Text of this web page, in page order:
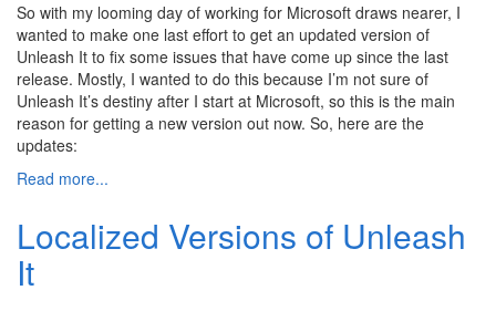
So with my looming day of working for Microsoft draws nearer, I
wanted to make one last effort to get an updated version of
Unleash It to fix some issues that have come up since the last
release. Mostly, I wanted to do this because I’m not sure of
Unleash It’s destiny after I start at Microsoft, so this is the main
reason for getting a new version out now. So, here are the
updates:
Read more...
Localized Versions of Unleash
It